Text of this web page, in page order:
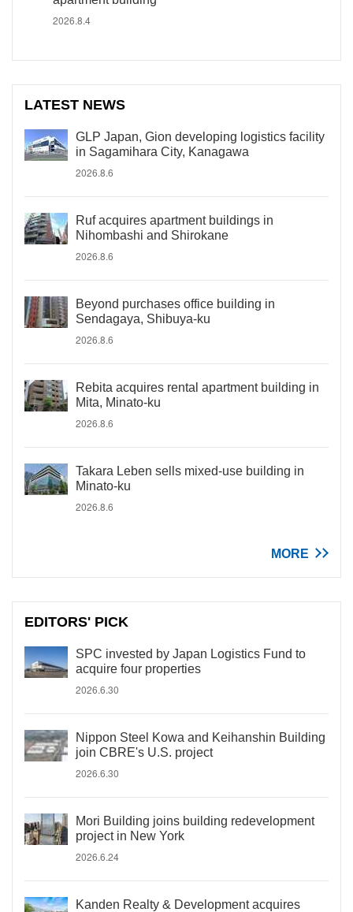
2026.8.4
LATEST NEWS
GLP Japan, Gion developing logistics facility
in Sagamihara City, Kanagawa
2026.8.6
Ruf acquires apartment buildings in
Nihombashi and Shirokane
2026.8.6
Beyond purchases office building in
Sendagaya, Shibuya-ku
2026.8.6
Rebita acquires rental apartment building in
Mita, Minato-ku
2026.8.6
Takara Leben sells mixed-use building in
Minato-ku
2026.8.6
MORE
EDITORS' PICK
SPC invested by Japan Logistics Fund to
acquire four properties
2026.6.30
Nippon Steel Kowa and Keihanshin Building
join CBRE's U.S. project
2026.6.30
Mori Building joins building redevelopment
project in New York
2026.6.24
Kanden Realty & Development acquires